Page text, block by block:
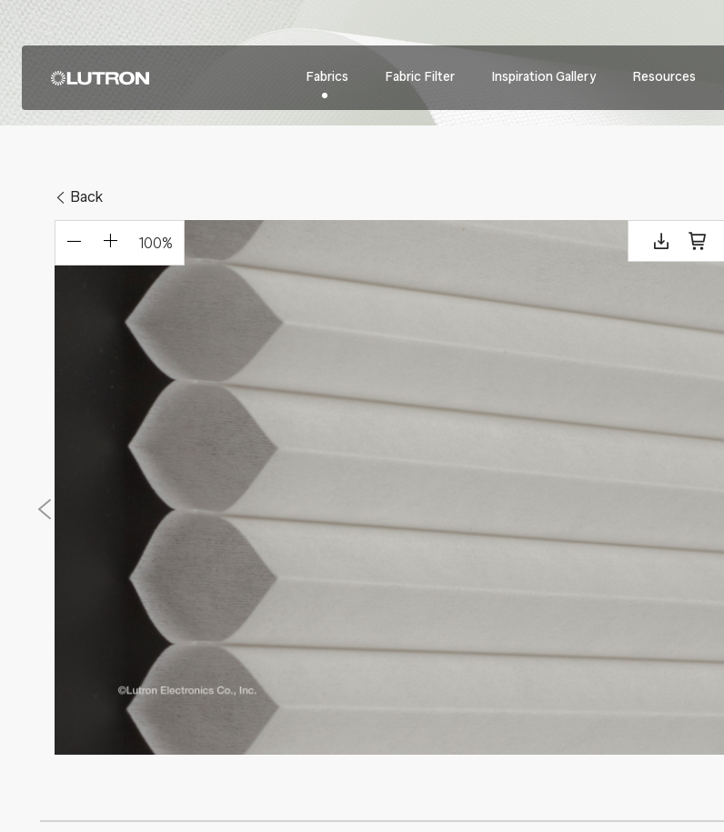
Fabrics Fabric Filter Inspiration Gallery Resources
100%
Back